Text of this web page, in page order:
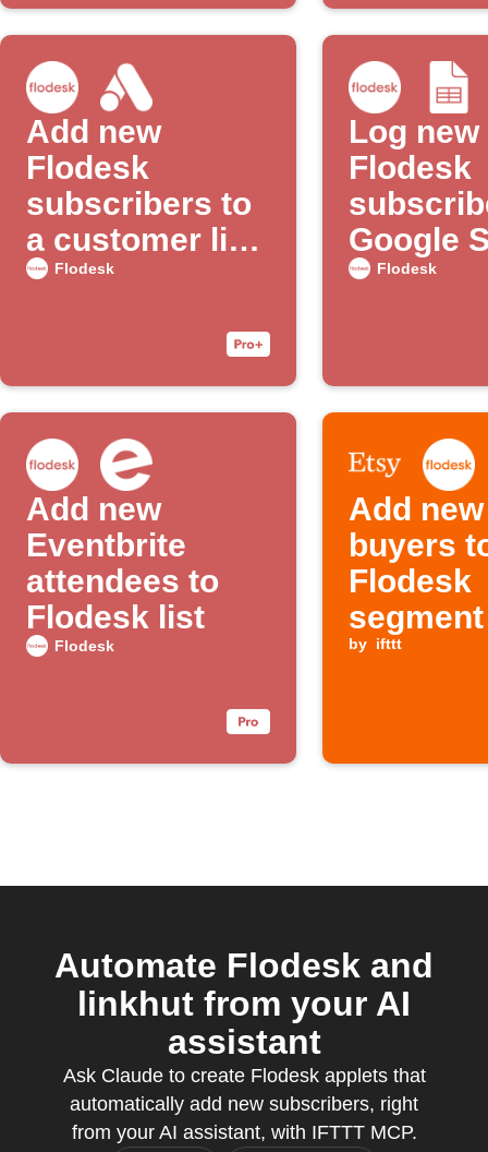
Add new
Flodesk
subscribers to
a customer list
with Google
Flodesk
Log new
Flodesk
Google
Flodesk
Add new
Eventbrite
attendees to
Flodesk list
Flodesk
Add
buyers
Flodesk
segment
by ifttt
Automate Flodesk and
linkhut from your AI
assistant
Ask Claude to create Flodesk applets that
automatically add new subscribers, right
from your AI assistant, with IFTTT MCP.